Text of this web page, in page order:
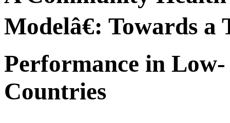
Modelâ€: Towards
Performance in
Countries